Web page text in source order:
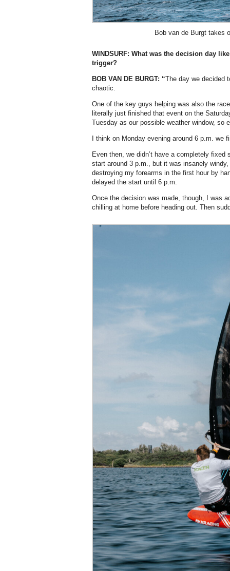
Bob van de Burgt takes
WINDSURF: What was the decision day
trigger?
BOB VAN DE BURGT: “The day we decided
chaotic.
One of the key guys helping was also the
literally just finished that event on the
Tuesday as our possible weather window, so
I think on Monday evening around 6 p.m. we
Even then, we didn’t have a completely fixed
start around 3 p.m., but it was insanely
destroying my forearms in the first hour by
delayed the start until 6 p.m.
Once the decision was made, though, I was
chilling at home before heading out. Then